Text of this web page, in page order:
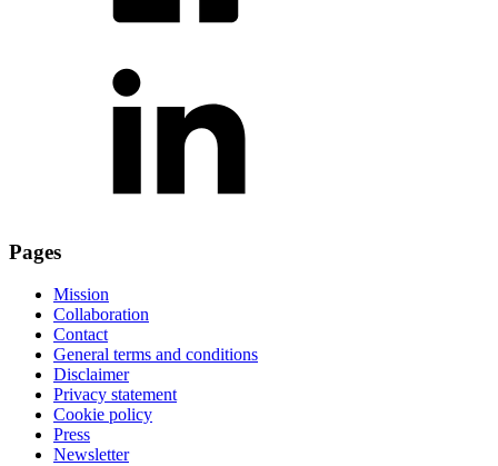
Pages
Mission
Collaboration
Contact
General terms and conditions
Disclaimer
Privacy statement
Cookie policy
Press
Newsletter